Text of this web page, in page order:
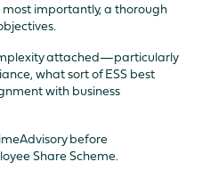
importantly, a thorough
attached—particularly
what sort of ESS best
with business
before
Share Scheme.